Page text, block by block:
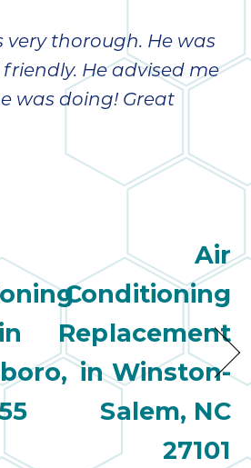
very thorough. He was
He advised me
was doing! Great
Air
Conditioning
Replacement
in Winston-
Salem, NC
27101